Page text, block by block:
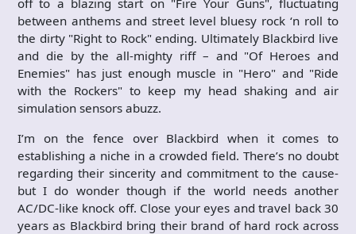
off to a blazing start on "Fire Your Guns", fluctuating
between anthems and street level bluesy rock ‘n roll to
the dirty "Right to Rock" ending. Ultimately Blackbird live
and die by the all-mighty riff – and "Of Heroes and
Enemies" has just enough muscle in "Hero" and "Ride
with the Rockers" to keep my head shaking and air
simulation sensors abuzz.
I’m on the fence over Blackbird when it comes to
establishing a niche in a crowded field. There’s no doubt
regarding their sincerity and commitment to the cause-
but I do wonder though if the world needs another
AC/DC-like knock off. Close your eyes and travel back 30
years as Blackbird bring their brand of hard rock across